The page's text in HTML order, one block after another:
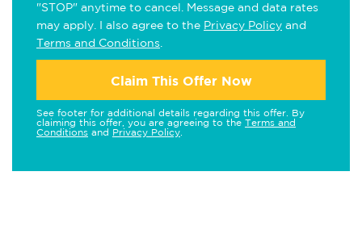
"STOP" anytime to cancel. Message and data rates
may apply. I also agree to the Privacy Policy and
Terms and Conditions
Claim This Offer Now
See footer for additional details regarding this offer. By
claiming this offer, you are agreeing to the Terms and
Conditions and Privacy Policy